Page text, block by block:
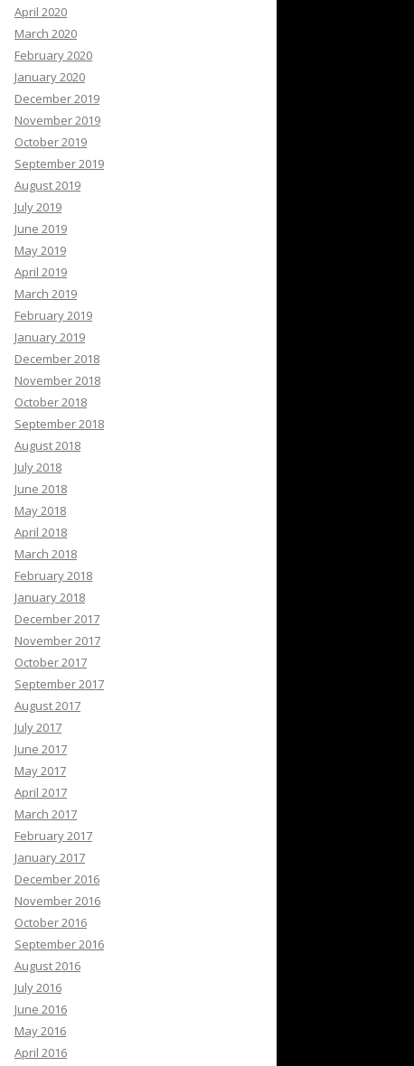
April 2020
March 2020
February 2020
January 2020
December 2019
November 2019
October 2019
September 2019
August 2019
July 2019
June 2019
May 2019
April 2019
March 2019
February 2019
January 2019
December 2018
November 2018
October 2018
September 2018
August 2018
July 2018
June 2018
May 2018
April 2018
March 2018
February 2018
January 2018
December 2017
November 2017
October 2017
September 2017
August 2017
July 2017
June 2017
May 2017
April 2017
March 2017
February 2017
January 2017
December 2016
November 2016
October 2016
September 2016
August 2016
July 2016
June 2016
May 2016
April 2016